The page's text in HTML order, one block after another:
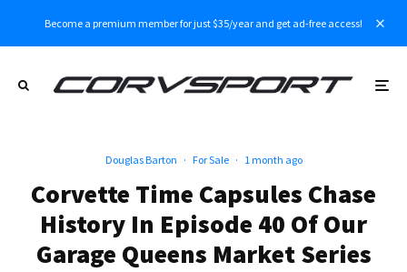
Become a premium member for just $35/year and get ad-free access!
Douglas Barton · For Sale · 1 month ago
Corvette Time Capsules Chase
History In Episode 40 Of Our
Garage Queens Market Series